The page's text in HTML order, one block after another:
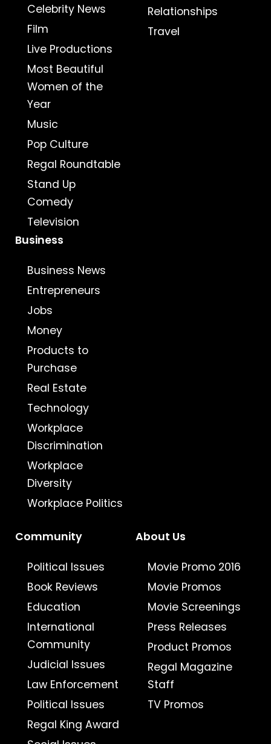
Celebrity News
Film
Live Productions
Most Beautiful
Women of the
Year
Music
Pop Culture
Regal Roundtable
Stand Up
Comedy
Television
Relationships
Travel
Business
Business News
Entrepreneurs
Jobs
Money
Products to
Purchase
Real Estate
Technology
Workplace
Discrimination
Workplace
Diversity
Workplace Politics
Community
Political Issues
Book Reviews
Education
International
Community
Judicial Issues
Law Enforcement
Political Issues
Regal King Award
About Us
Movie Promo 2016
Movie Promos
Movie Screenings
Press Releases
Product Promos
Regal Magazine
Staff
TV Promos